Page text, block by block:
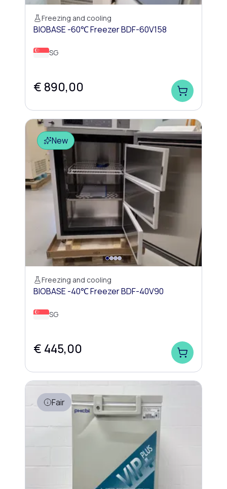
Freezing and cooling
BIOBASE -60℃ Freezer BDF-60V158
SG
€ 890,00
New
Freezing and cooling
BIOBASE -40℃ Freezer BDF-40V90
SG
€ 445,00
Fair